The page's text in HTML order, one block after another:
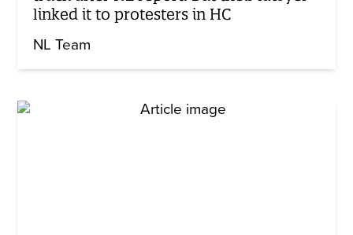
linked it to protesters in HC
NL Team